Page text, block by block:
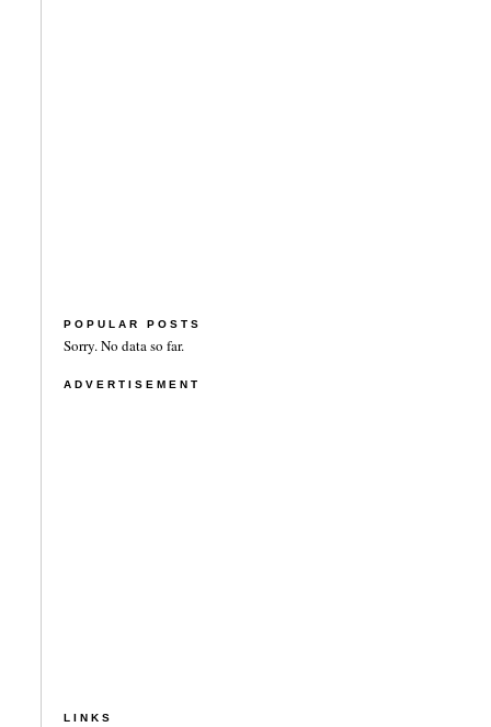
POPULAR POSTS
Sorry. No data so far.
ADVERTISEMENT
LINKS